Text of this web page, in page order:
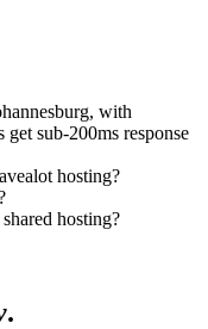
with
sub-200ms response
hosting?
hosting?
.